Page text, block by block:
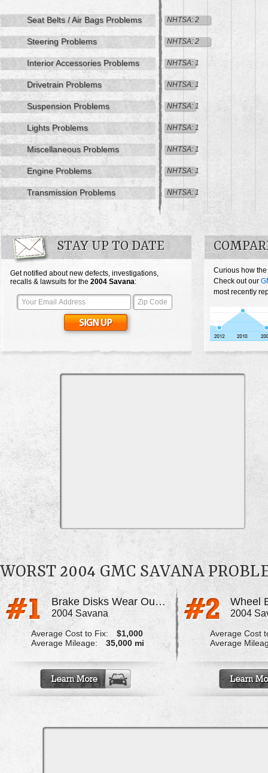
Seat Belts / Air Bags Problems NHTSA: 2
Steering Problems NHTSA: 2
Interior Accessories Problems NHTSA: 1
Drivetrain Problems NHTSA: 1
Suspension Problems NHTSA: 1
Lights Problems NHTSA: 1
Miscellaneous Problems NHTSA: 1
Engine Problems NHTSA: 1
Transmission Problems NHTSA: 1
STAY UP TO DATE
Get notified about new defects, investigations,
recalls & lawsuits for the 2004 Savana:
Curious how
Check out our
most recently
WORST 2004 GMC SAVANA
Brake Disks Wear Out Prematurely
2004 Savana
Average Cost to Fix:
$1,000
Average Mileage:
35,000 mi
Wheel
2004
Average Cost
Average